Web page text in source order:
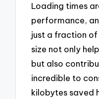
Loading times
performance,
just a fraction of
size not only
but also
incredible to
kilobytes saved